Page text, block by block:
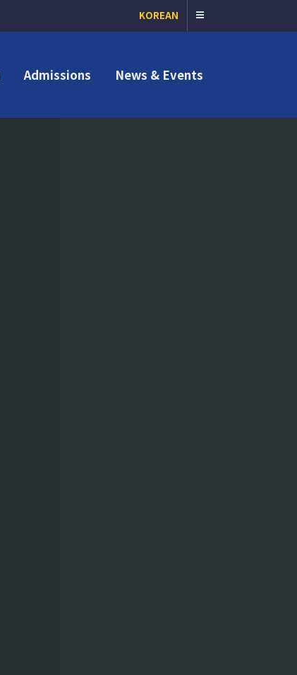
KOREAN
Admissions News & Events